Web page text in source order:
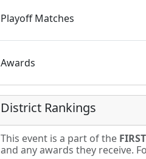
Playoff Matches
Awards
District Rankings
This event is a part of the
and any awards they receive.